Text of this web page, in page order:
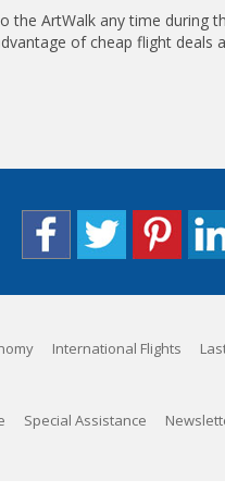
ArtWalk any time during
of cheap flight deals
International Flights
Special Assistance